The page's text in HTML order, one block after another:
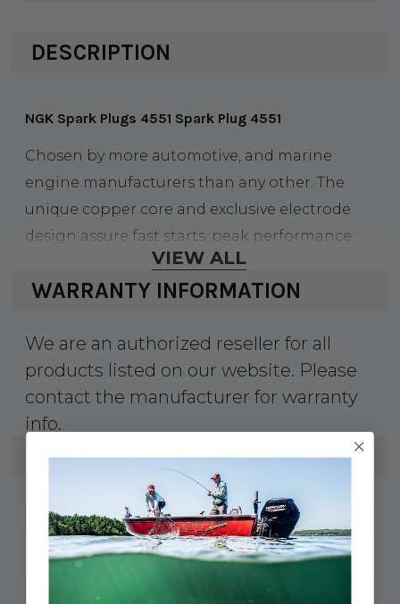
DESCRIPTION
NGK Spark Plugs 4551 Spark Plug 4551
Chosen by more automotive, and marine
engine manufacturers than any other. The
unique copper core and exclusive electrode
design assure fast starts, peak performance
eliminates gas leakage past the shell
•?99% Highly pure alumina silicate
insulator, solid copper core
•?Trivalent plating - silver chromate and
zinc for corrosion resistance
VIEW ALL
WARRANTY INFORMATION
We are an authorized reseller for all
products listed on our website. Please
contact the manufacturer for warranty
info.
SPECS
UPC: 41-BR9HS10
MPN: 4551
Model #: